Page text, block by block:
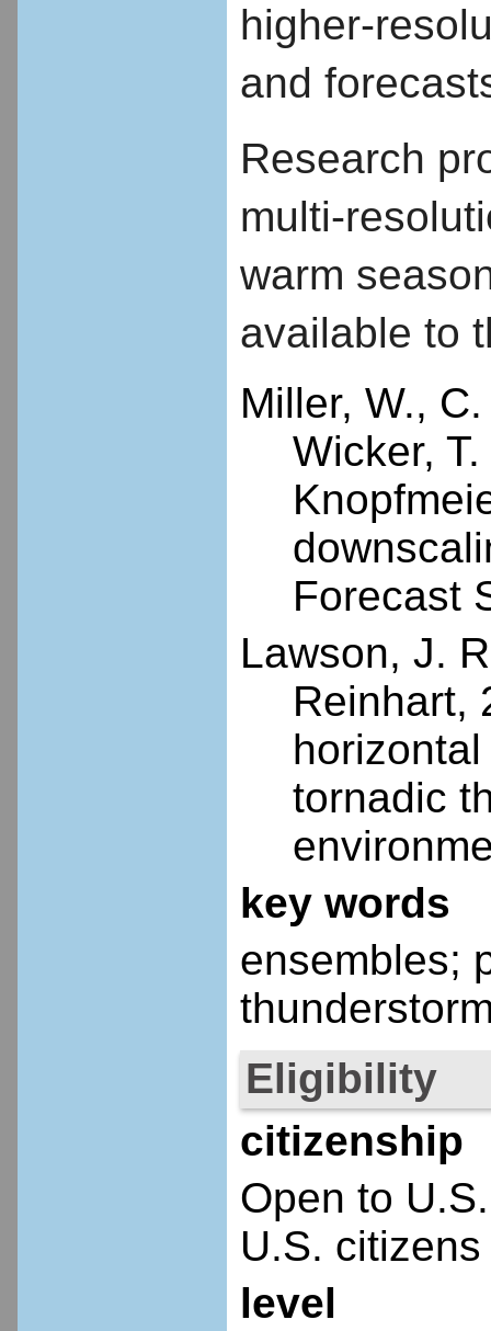
higher-
and
Research
multi-
warm
available to
Miller, W.,
Wicker,
Forecast
Lawson, J.
Reinhart,
tornadic
key words
ensembles;
Eligibility
citizenship
Open to
U.S. citizens
level